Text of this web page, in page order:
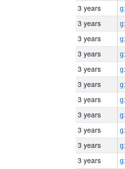
3 years
3 years
3 years
3 years
3 years
3 years
3 years
3 years
3 years
3 years
3 years